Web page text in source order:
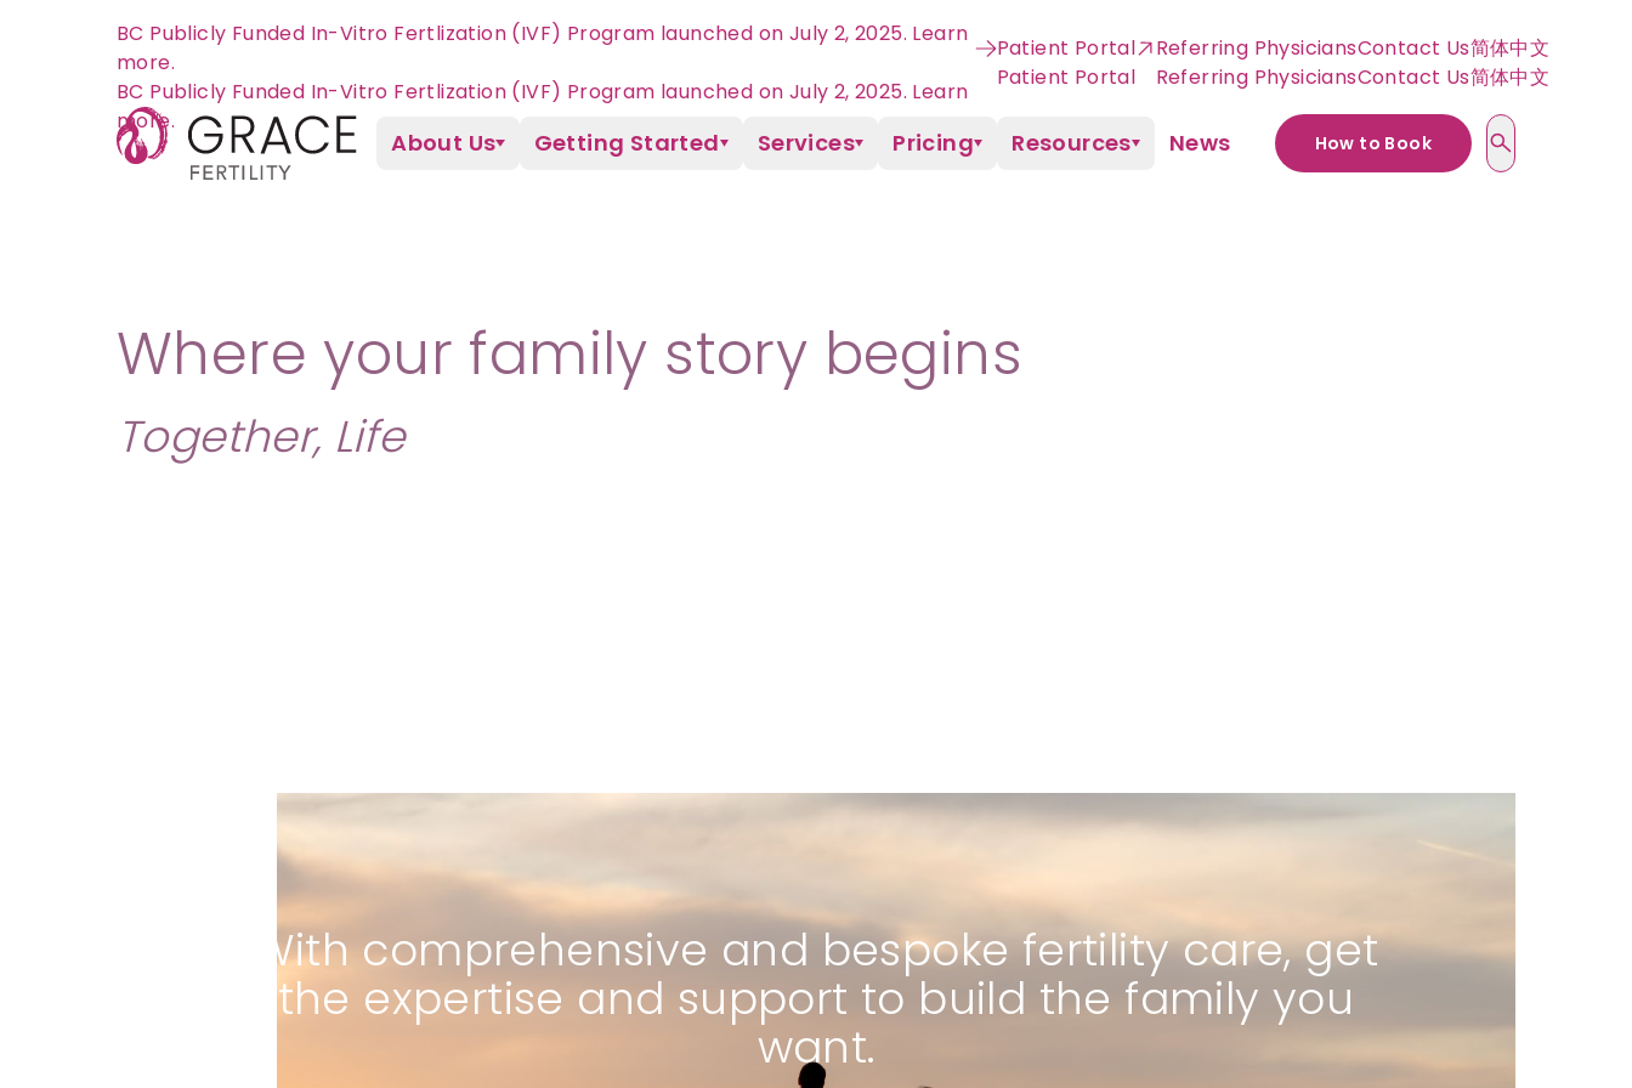
BC Publicly Funded In-Vitro Fertlization (IVF) Program launched on July 2, 2025. Learn
more.
Patient Portal Referring PhysiciansContact Us简体中文
About Us Getting Started Services Pricing Resources News How to Book
Where your family story begins
Together, Life
With comprehensive and bespoke fertility care, get
the expertise and support to build the family you
want.